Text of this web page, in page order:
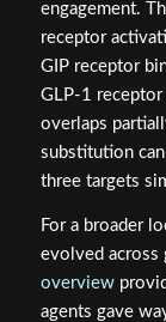
engagement.
receptor
GIP receptor
GLP-1 receptor
overlaps
substitution
three targets
For a broader
evolved across
overview
agents gave